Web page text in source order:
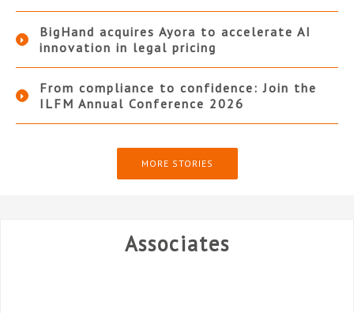
BigHand acquires Ayora to accelerate AI
innovation in legal pricing
From compliance to confidence: Join the
ILFM Annual Conference 2026
MORE STORIES
Associates